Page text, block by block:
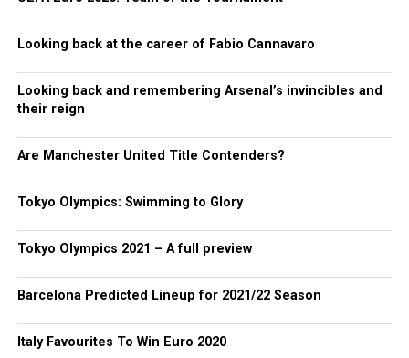
Looking back at the career of Fabio Cannavaro
Looking back and remembering Arsenal’s invincibles and
their reign
Are Manchester United Title Contenders?
Tokyo Olympics: Swimming to Glory
Tokyo Olympics 2021 – A full preview
Barcelona Predicted Lineup for 2021/22 Season
Italy Favourites To Win Euro 2020